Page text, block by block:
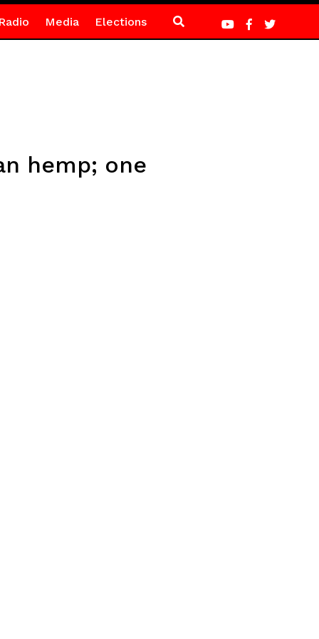
Media Elections
hemp; one